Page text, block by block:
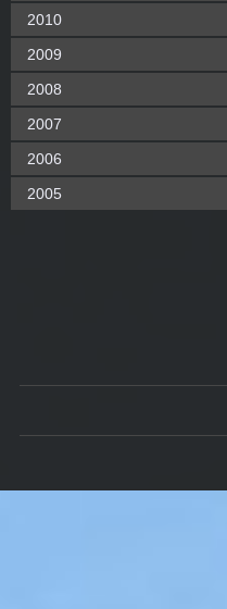
2010
2009
2008
2007
2006
2005